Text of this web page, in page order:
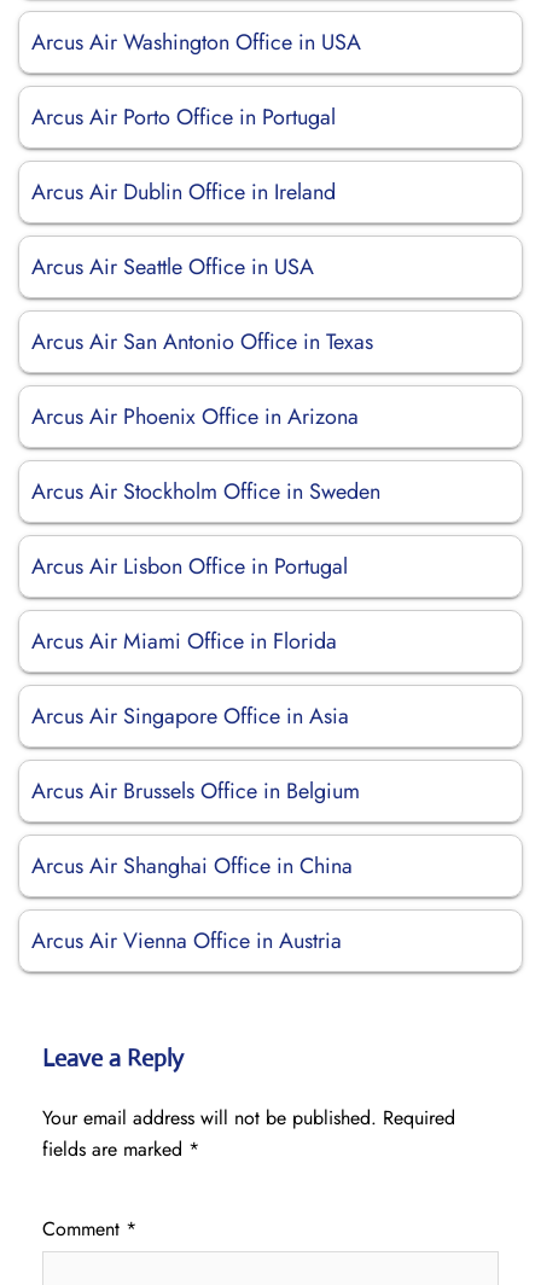
Arcus Air Washington Office in USA
Arcus Air Porto Office in Portugal
Arcus Air Dublin Office in Ireland
Arcus Air Seattle Office in USA
Arcus Air San Antonio Office in Texas
Arcus Air Phoenix Office in Arizona
Arcus Air Stockholm Office in Sweden
Arcus Air Lisbon Office in Portugal
Arcus Air Miami Office in Florida
Arcus Air Singapore Office in Asia
Arcus Air Brussels Office in Belgium
Arcus Air Shanghai Office in China
Arcus Air Vienna Office in Austria
Leave a Reply
Your email address will not be published. Required
fields are marked *
Comment *